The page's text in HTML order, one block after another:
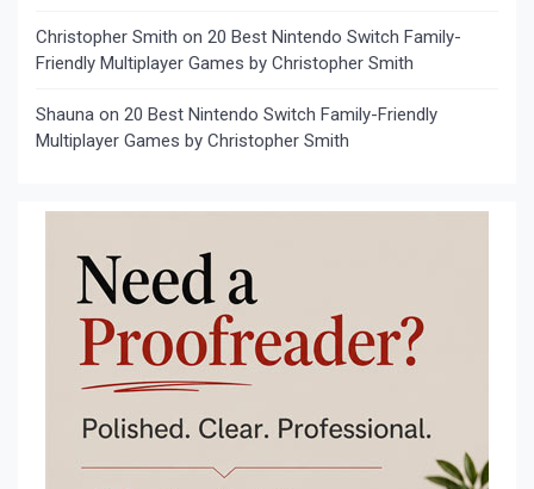
Christopher Smith on 20 Best Nintendo Switch Family-
Friendly Multiplayer Games by Christopher Smith
Shauna on 20 Best Nintendo Switch Family-Friendly
Multiplayer Games by Christopher Smith